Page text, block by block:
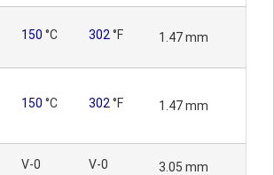
150 °C 302 °F 1.47 mm
150 °C 302 °F 1.47 mm
V-0 V-0 3.05 mm